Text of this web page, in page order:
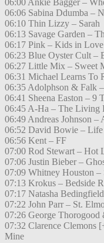
06:00 Ankie Bagger –
06:06 Sabina Ddumba –
06:10 Thin Lizzy – Sarah
06:13 Savage Garden –
06:17 Pink – Kids in
06:23 Blue Oyster Cult –
06:27 Little Mix – Sweet
06:31 Michael Learns To
06:35 Adolphson & Falk
06:41 Sheena Easton – 9
06:45 A-Ha – The Living
06:49 Andreas Johnson
06:52 David Bowie –
06:56 Kent – FF
07:00 Rod Stewart – Hot
07:06 Justin Bieber –
07:09 Whitney Houston –
07:13 Krokus – Bedside
07:17 Natasha
07:22 John Parr – St.
07:26 George
07:32 Clarence Clemons
Mine